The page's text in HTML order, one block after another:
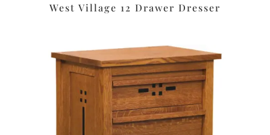
West Village 12 Drawer Dresser